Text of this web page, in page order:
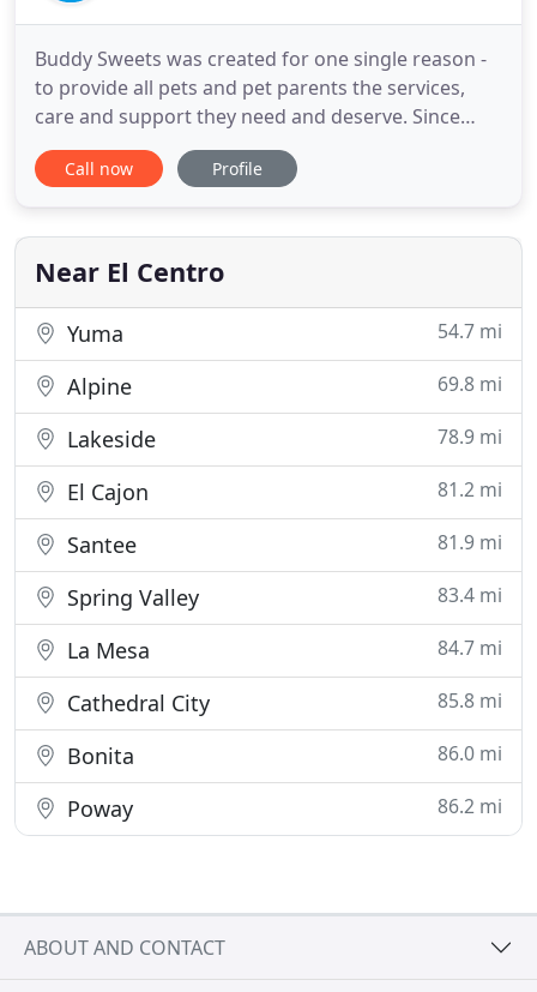
Buddy Sweets was created for one single reason -
to provide all pets and pet parents the services,
care and support they need and deserve. Since
being established in 2013, we've proudly served the
Imperial Valley area and continue to open our
throughout our site to learn more about all that we
offer.
Call now Profile
Near El Centro
Yuma 54.7 mi
Alpine 69.8 mi
Lakeside 78.9 mi
El Cajon 81.2 mi
Santee 81.9 mi
Spring Valley 83.4 mi
La Mesa 84.7 mi
Cathedral City 85.8 mi
Bonita 86.0 mi
Poway 86.2 mi
ABOUT AND CONTACT